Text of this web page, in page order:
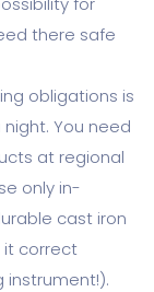
there safe
obligations is
You need
at regional
only in-
cast iron
it correct
instrument!).